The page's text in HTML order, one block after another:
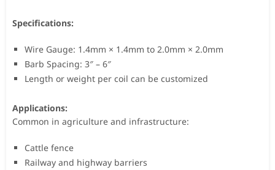
Specifications:
Wire Gauge: 1.4mm × 1.4mm to 2.0mm × 2.0mm
Barb Spacing: 3″ – 6″
Length or weight per coil can be customized
Applications:
Common in agriculture and infrastructure:
Cattle fence
Railway and highway barriers